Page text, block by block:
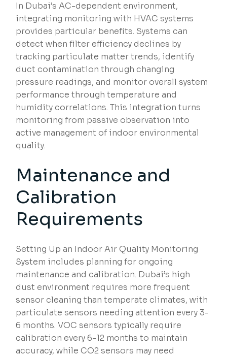
In Dubai’s AC-dependent environment,
integrating monitoring with HVAC systems
provides particular benefits. Systems can
detect when filter efficiency declines by
tracking particulate matter trends, identify
duct contamination through changing
pressure readings, and monitor overall system
performance through temperature and
humidity correlations. This integration turns
monitoring from passive observation into
active management of indoor environmental
quality.
Maintenance and
Calibration
Requirements
Setting Up an Indoor Air Quality Monitoring
System includes planning for ongoing
maintenance and calibration. Dubai’s high
dust environment requires more frequent
sensor cleaning than temperate climates, with
particulate sensors needing attention every 3-
6 months. VOC sensors typically require
calibration every 6-12 months to maintain
accuracy, while CO2 sensors may need